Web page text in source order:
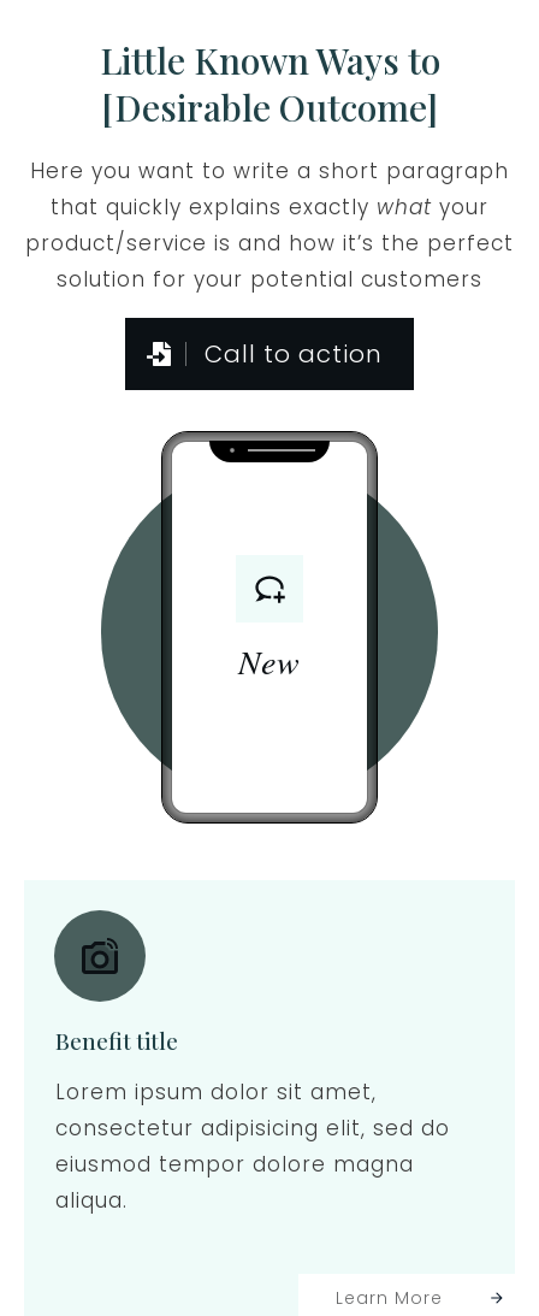
Little Known Ways to
[Desirable Outcome]
Here you want to write a short paragraph
that quickly explains exactly what your
product/service is and how it’s the perfect
solution for your potential customers
Call to action
New
Benefit title
Lorem ipsum dolor sit amet,
consectetur adipisicing elit, sed do
eiusmod tempor dolore magna
aliqua.
Learn More